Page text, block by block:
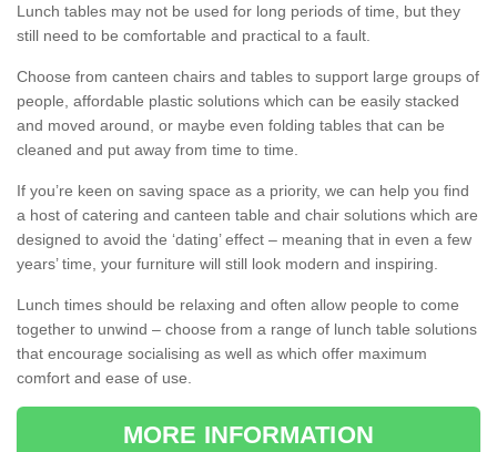
Lunch tables may not be used for long periods of time, but they
still need to be comfortable and practical to a fault.
Choose from canteen chairs and tables to support large groups of
people, affordable plastic solutions which can be easily stacked
and moved around, or maybe even folding tables that can be
cleaned and put away from time to time.
If you’re keen on saving space as a priority, we can help you find
a host of catering and canteen table and chair solutions which are
designed to avoid the ‘dating’ effect – meaning that in even a few
years’ time, your furniture will still look modern and inspiring.
Lunch times should be relaxing and often allow people to come
together to unwind – choose from a range of lunch table solutions
that encourage socialising as well as which offer maximum
comfort and ease of use.
MORE INFORMATION